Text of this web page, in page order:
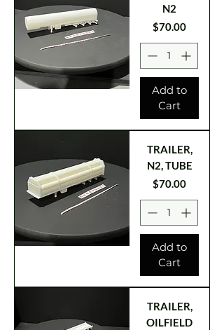
N2
Price
$70.00
Add to
Cart
TRAILER,
N2, TUBE
Price
$70.00
Add to
Cart
TRAILER,
OILFIELD